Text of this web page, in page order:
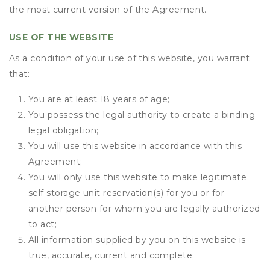
the most current version of the Agreement.
USE OF THE WEBSITE
As a condition of your use of this website, you warrant
that:
You are at least 18 years of age;
You possess the legal authority to create a binding
legal obligation;
You will use this website in accordance with this
Agreement;
You will only use this website to make legitimate
self storage unit reservation(s) for you or for
another person for whom you are legally authorized
to act;
All information supplied by you on this website is
true, accurate, current and complete;